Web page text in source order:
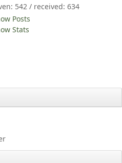
542 / received: 634
Posts
Stats